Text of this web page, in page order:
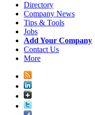
Directory
Company News
Tips & Tools
Jobs
Add Your Company
Contact Us
More